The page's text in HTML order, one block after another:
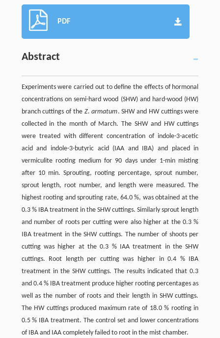
PDF
Abstract
Experiments were carried out to define the effects of hormonal
concentrations on semi-hard wood (SHW) and hard-wood (HW)
branch cuttings of the Z. armatum. SHW and HW cuttings were
collected in the month of March. The SHW and HW cuttings
were treated with different concentration of indole-3-acetic
acid and indole-3-butyric acid (IAA and IBA) and placed in
vermiculite rooting medium for 90 days under 1-min misting
after 10 min. Sprouting, rooting percentage, sprout number,
sprout length, root number, and length were measured. The
highest rooting and sprouting rate, 64.0 %, was obtained at the
0.3 % IBA treatment in the SHW cuttings. Similarly sprout length
and number of roots per cutting were also higher at the 0.3 %
IBA treatment in the SHW cuttings. The number of shoots per
cutting was higher at the 0.3 % IAA treatment in the SHW
cuttings. Root length per cutting was higher in 0.4 % IBA
treatment in the SHW cuttings. The results indicated that 0.3
and 0.4 % IBA treatment produce higher rooting percentages as
well as the number of roots and their length in SHW cuttings.
The HW cuttings produced maximum rate of 18.0 % rooting in
0.5 % IBA treatment. The control set and lower concentrations
of IBA and IAA completely failed to root in the mist chamber.